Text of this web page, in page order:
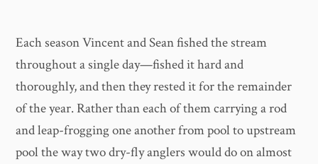
Each season Vincent and Sean fished the stream
throughout a single day—fished it hard and
thoroughly, and then they rested it for the remainder
of the year. Rather than each of them carrying a rod
and leap-frogging one another from pool to upstream
pool the way two dry-fly anglers would do on almost